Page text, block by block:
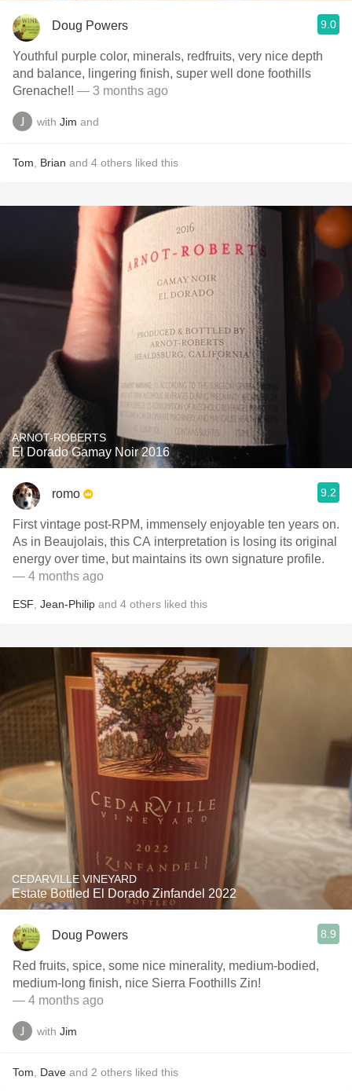
Doug Powers 9.0
Youthful purple color, minerals, redfruits, very nice depth
and balance, lingering finish, super well done foothills
Grenache!! — 3 months ago
with Jim and
Tom Brian and 4 others liked this
ARNOT-ROBERTS
El Dorado Gamay Noir 2016
romo 9.2
First vintage post-RPM, immensely enjoyable ten years on.
As in Beaujolais, this CA interpretation is losing its original
energy over time, but maintains its own signature profile.
— 4 months ago
ESF Jean-Philip and 4 others liked this
CEDARVILLE VINEYARD
Estate Bottled El Dorado Zinfandel 2022
Doug Powers 8.9
Red fruits, spice, some nice minerality, medium-bodied,
medium-long finish, nice Sierra Foothills Zin!
— 4 months ago
with Jim
Tom Dave and 2 others liked this